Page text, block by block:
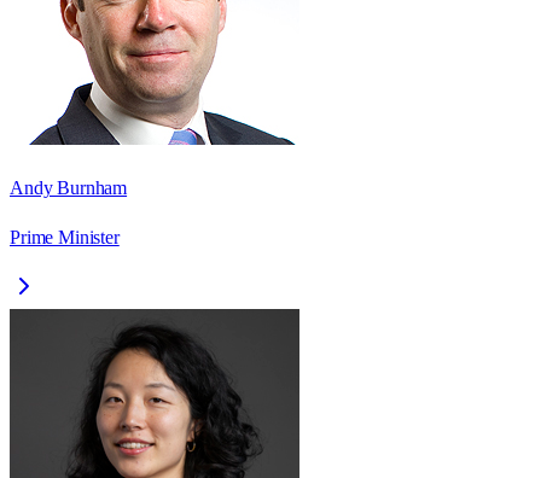
Andy Burnham
Prime Minister